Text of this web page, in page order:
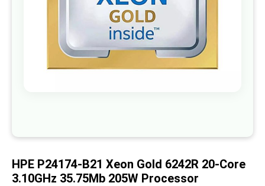
beginning
the
images
HPE P24174-B21 Xeon Gold 6242R 20-Core
3.10GHz 35.75Mb 205W Processor